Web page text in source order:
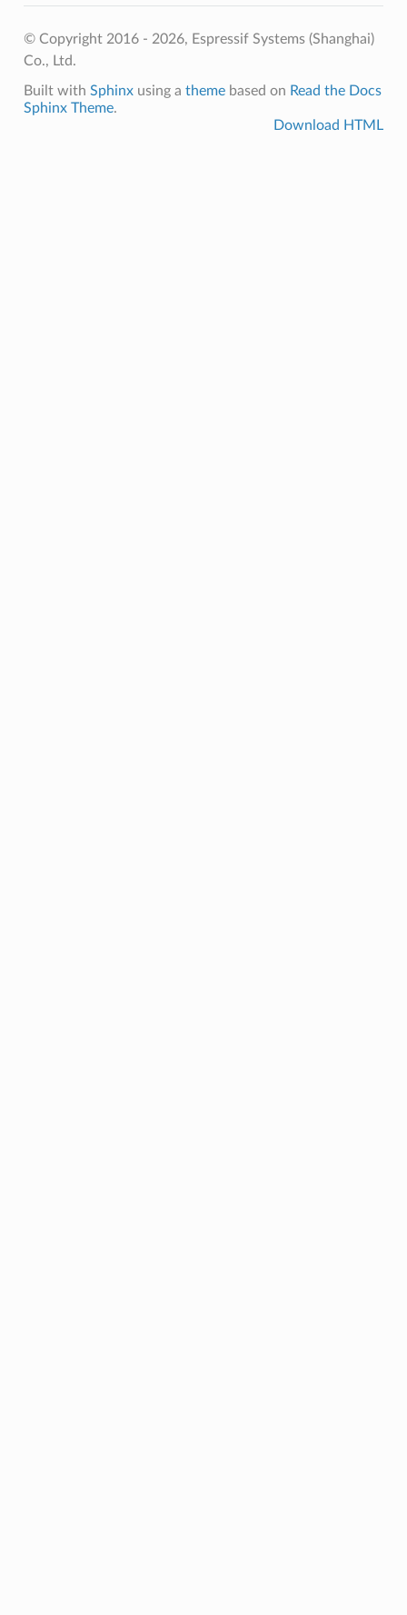
© Copyright 2016 - 2026, Espressif Systems (Shanghai)
Co., Ltd.
Built with Sphinxusing a themebased on Read the Docs
Sphinx Theme.
Download HTML